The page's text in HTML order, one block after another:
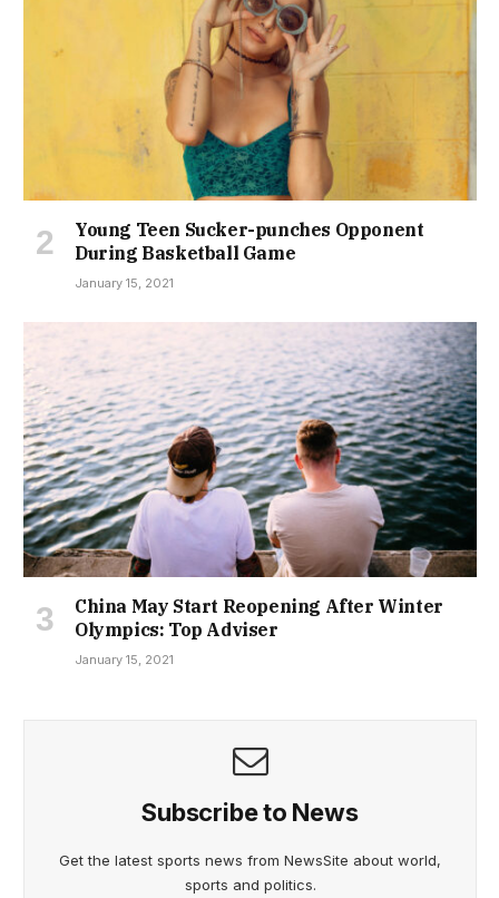
Young Teen Sucker-punches Opponent
During Basketball Game
January 15, 2021
China May Start Reopening After Winter
Olympics: Top Adviser
January 15, 2021
Subscribe to News
Get the latest sports news from NewsSite about world,
sports and politics.